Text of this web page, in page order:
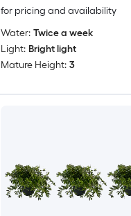
for pricing and availability
Water: Twice a week
Light: Bright light
Mature Height: 3